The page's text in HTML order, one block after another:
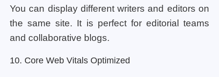
You can display different writers and editors on
the same site. It is perfect for editorial teams
and collaborative blogs.
10. Core Web Vitals Optimized